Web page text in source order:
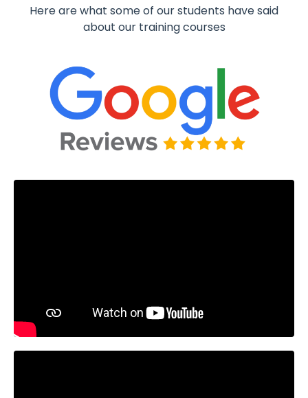
Here are what some of our students have said
about our training courses